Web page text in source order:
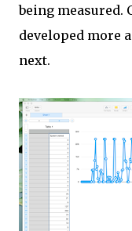
being measured.
developed more
next.